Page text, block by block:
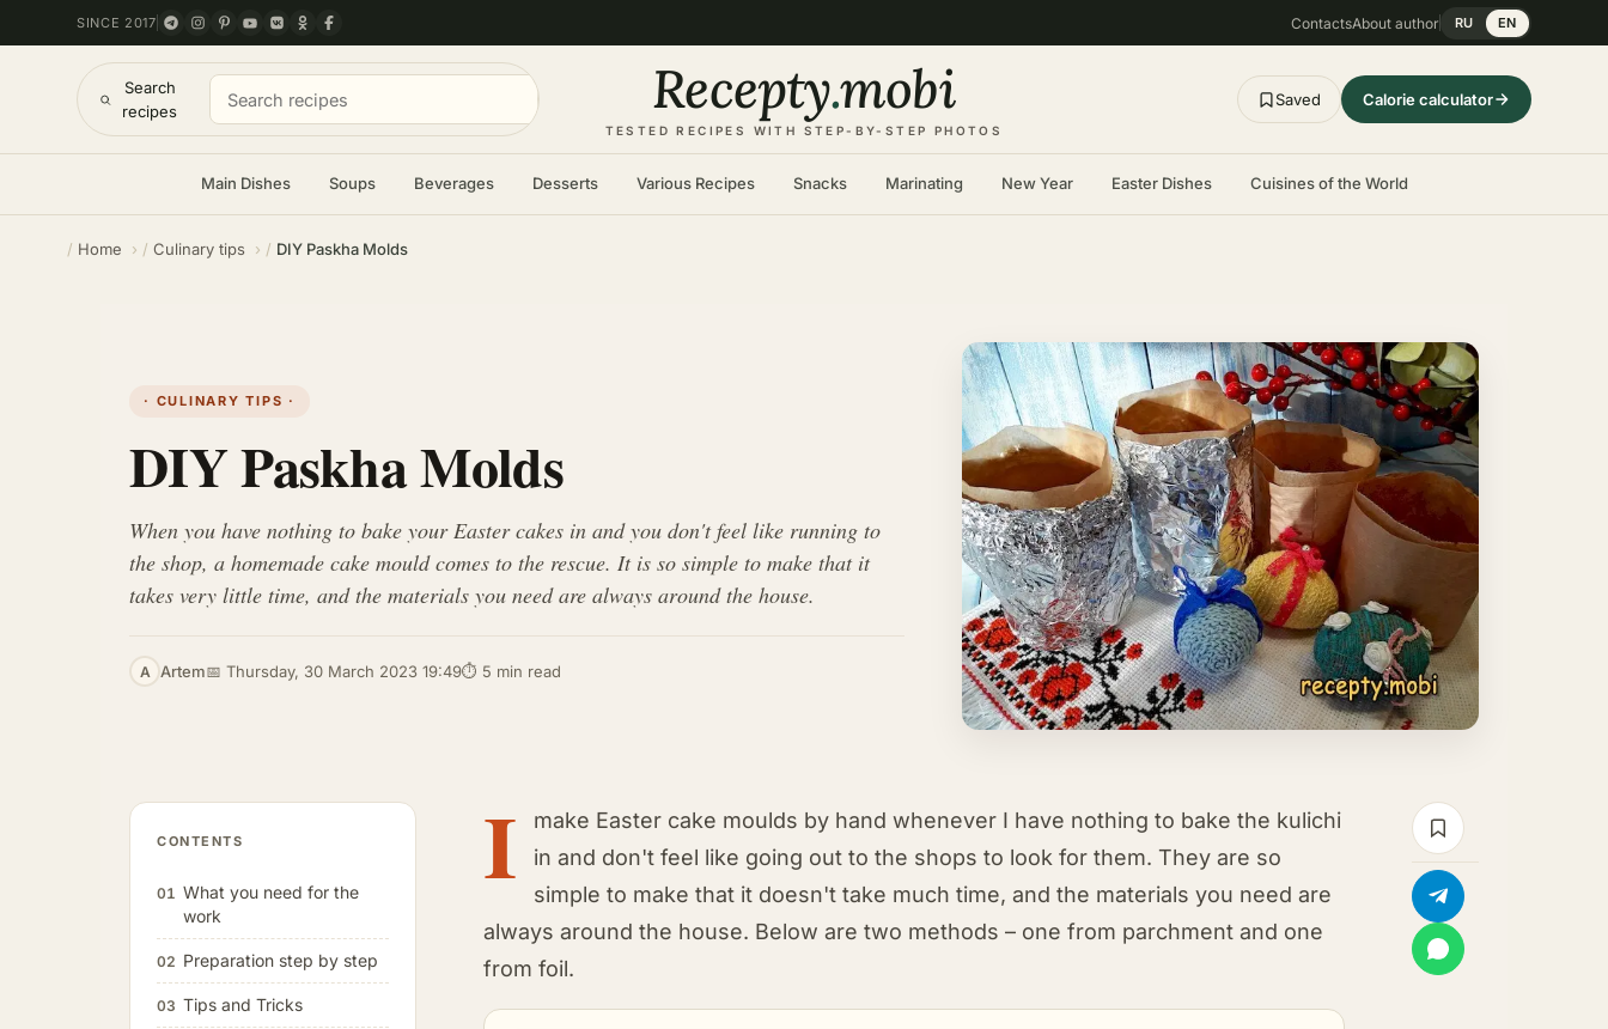
SINCE 2017 ContactsAbout author RU EN
Search
recipes
Recepty.mobi
TESTED RECIPES WITH STEP-BY-STEP PHOTOS
Saved Calorie calculator
Main Dishes Soups Beverages Desserts Various Recipes Snacks Marinating New Year Easter Dishes Cuisines of the World
Home Culinary tips DIY Paskha Molds
· CULINARY TIPS ·
DIY Paskha Molds
When you have nothing to bake your Easter cakes in and you don't feel like running to
the shop, a homemade cake mould comes to the rescue. It is so simple to make that it
takes very little time, and the materials you need are always around the house.
A Artem📅 Thursday, 30 March 2023 19:49⏱ 5 min read
CONTENTS
01 What you need for the
work
02 Preparation step by step
03 Tips and Tricks
I
make Easter cake moulds by hand whenever I have nothing to bake the kulichi
in and don't feel like going out to the shops to look for them. They are so
simple to make that it doesn't take much time, and the materials you need are
always around the house. Below are two methods – one from parchment and one
from foil.